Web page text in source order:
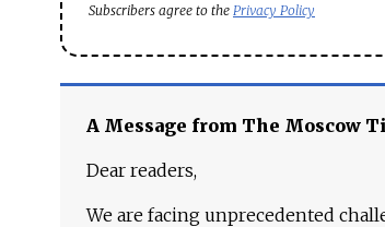
Subscribers agree to the Privacy Policy
A Message from The Moscow
Dear readers,
We are facing unprecedented